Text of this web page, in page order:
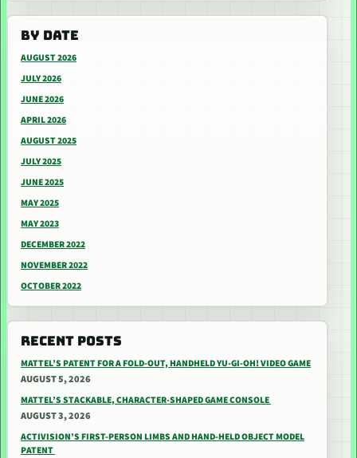
BY DATE
AUGUST 2026
JULY 2026
JUNE 2026
APRIL 2026
AUGUST 2025
JULY 2025
JUNE 2025
MAY 2025
MAY 2023
DECEMBER 2022
NOVEMBER 2022
OCTOBER 2022
RECENT POSTS
MATTEL’S PATENT FOR A FOLD-OUT, HANDHELD YU-GI-OH! VIDEO GAME
AUGUST 5, 2026
MATTEL’S STACKABLE, CHARACTER-SHAPED GAME CONSOLE
AUGUST 3, 2026
ACTIVISION’S FIRST-PERSON LIMBS AND HAND-HELD OBJECT MODEL
PATENT